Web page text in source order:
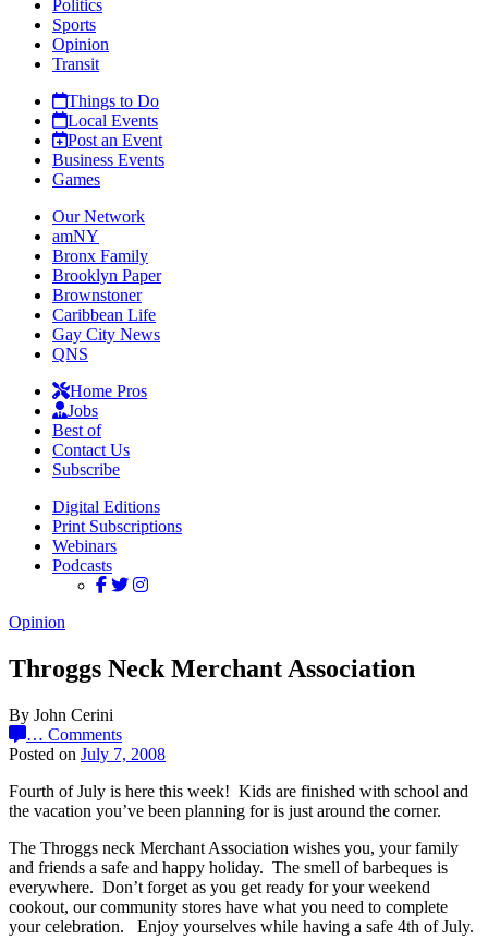
Politics
Sports
Opinion
Transit
Things to Do
Local Events
Post an Event
Business Events
Games
Our Network
amNY
Bronx Family
Brooklyn Paper
Brownstoner
Caribbean Life
Gay City News
QNS
Home Pros
Jobs
Best of
Contact Us
Subscribe
Digital Editions
Print Subscriptions
Webinars
Podcasts
Opinion
Throggs Neck Merchant Association
By John Cerini
… Comments
Posted on July 7, 2008
Fourth of July is here this week! Kids are finished with school and
the vacation you’ve been planning for is just around the corner.
The Throggs neck Merchant Association wishes you, your family
and friends a safe and happy holiday. The smell of barbeques is
everywhere. Don’t forget as you get ready for your weekend
cookout, our community stores have what you need to complete
your celebration. Enjoy yourselves while having a safe 4th of July.